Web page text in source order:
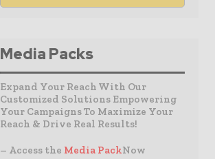
Media Packs
Expand Your Reach With Our
Customized Solutions Empowering
Your Campaigns To Maximize Your
Reach & Drive Real Results!
– Access the Media PackNow